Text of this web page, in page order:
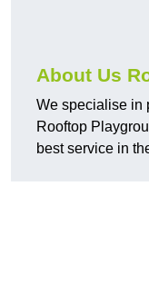
About Us
We specialise in
Rooftop
best service in